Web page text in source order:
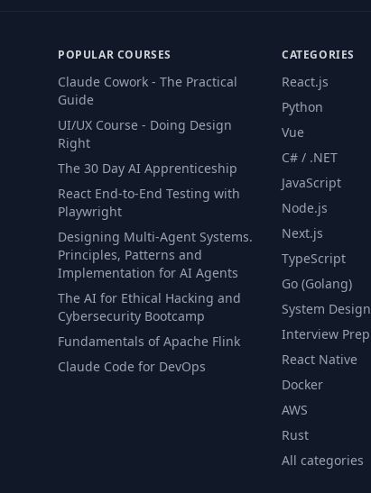
POPULAR COURSES
Claude Cowork - The Practical
Guide
UI/UX Course - Doing Design
Right
The 30 Day AI Apprenticeship
React End-to-End Testing with
Playwright
Designing Multi-Agent Systems.
Principles, Patterns and
Implementation for AI Agents
The AI for Ethical Hacking and
Cybersecurity Bootcamp
Fundamentals of Apache Flink
Claude Code for DevOps
CATEGORIES
React.js
Python
Vue
C# / .NET
JavaScript
Node.js
Next.js
TypeScript
Go (Golang)
System Design
Interview Prep
React Native
Docker
AWS
Rust
All categories